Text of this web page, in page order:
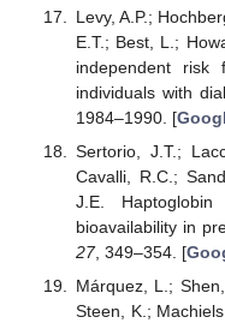
Levy, A.P.;
E.T.; Best, L.;
independent risk
individuals with
1984–1990. [
Sertorio, J.T.;
Cavalli, R.C.;
J.E.
bioavailability in
27, 349–354. [
Márquez, L.;
Steen, K.;